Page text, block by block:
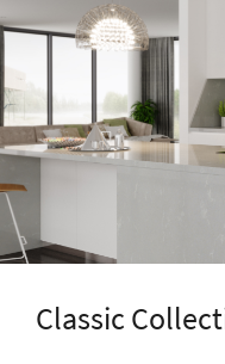
Based on a
collection offers a
traditional or modern